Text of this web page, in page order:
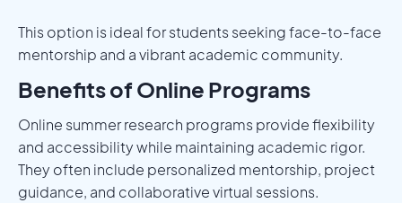
This option is ideal for students seeking face-to-face
mentorship and a vibrant academic community.
Benefits of Online Programs
Online summer research programs provide flexibility
and accessibility while maintaining academic rigor.
They often include personalized mentorship, project
guidance, and collaborative virtual sessions.